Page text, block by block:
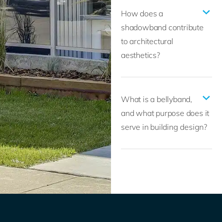
How does a
shadowband contribute
to architectural
aesthetics?
What is a bellyband,
and what purpose does it
serve in building design?